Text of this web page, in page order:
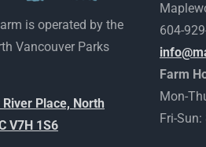
is operated by the
Vancouver Parks
Place, North
V7H 1S6
604-
Farm
Mon-
Fri-